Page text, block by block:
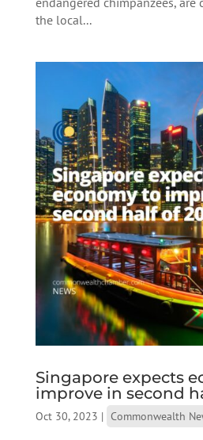
the local...
Singapore expects
improve in second
Oct 30, 2023 | Commonwealth